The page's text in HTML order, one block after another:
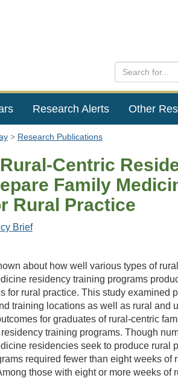
Research Alerts Other
Research Publications
Centric
Family
Rural Practice
Brief
about how well various types of
residency training programs
for rural practice. This study examined
training locations as well as rural and
for graduates of rural-centric
training programs. Though
residencies seek to produce rural
required fewer than eight weeks of
those with eight or more weeks of